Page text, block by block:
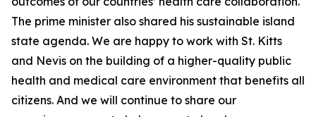
The prime minister also shared his sustainable island
state agenda. We are happy to work with St. Kitts
and Nevis on the building of a higher-quality public
health and medical care environment that benefits all
citizens. And we will continue to share our